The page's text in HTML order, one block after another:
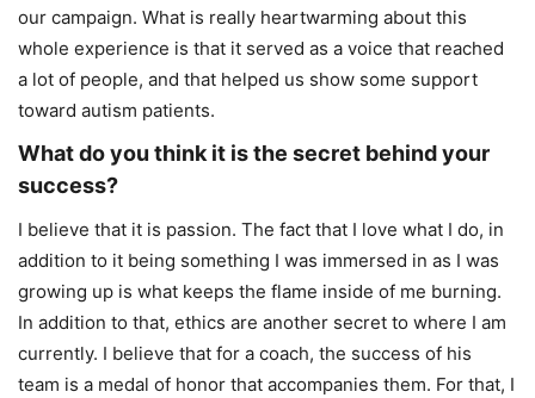
our campaign. What is really heartwarming about this
whole experience is that it served as a voice that reached
a lot of people, and that helped us show some support
toward autism patients.
What do you think it is the secret behind your
success?
I believe that it is passion. The fact that I love what I do, in
addition to it being something I was immersed in as I was
growing up is what keeps the flame inside of me burning.
In addition to that, ethics are another secret to where I am
currently. I believe that for a coach, the success of his
team is a medal of honor that accompanies them. For that, I